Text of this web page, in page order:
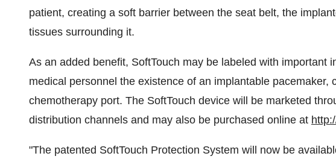
patient, creating a soft barrier between the seat belt, the
tissues surrounding it.
As an added benefit, SoftTouch may be labeled with important
medical personnel the existence of an implantable pacemaker,
chemotherapy port. The SoftTouch device will be marketed
distribution channels and may also be purchased online at
"The patented SoftTouch Protection System will now be